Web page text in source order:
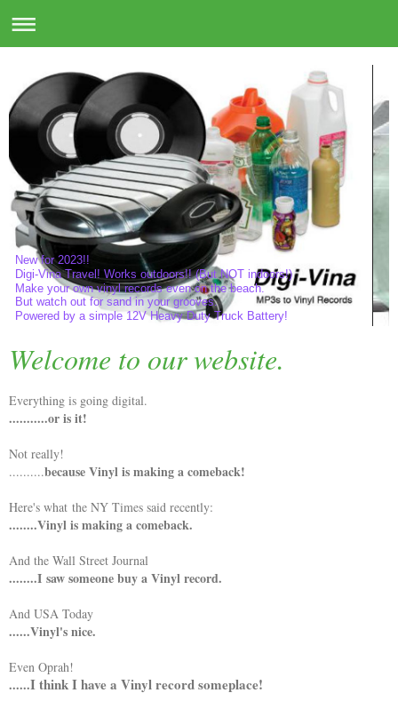
New for 2023!!
Digi-Vina Travel! Works outdoors!! (But NOT indoors!)
Make your own vinyl records even on the beach.
But watch out for sand in your grooves.
Powered by a simple 12V Heavy Duty Truck Battery!
Welcome to our website.
Everything is going digital.
...........or is it!
Not really!
..........because Vinyl is making a comeback!
Here's what the NY Times said recently:
........Vinyl is making a comeback.
And the Wall Street Journal
........I saw someone buy a Vinyl record.
And USA Today
......Vinyl's nice.
Even Oprah!
......I think I have a Vinyl record someplace!